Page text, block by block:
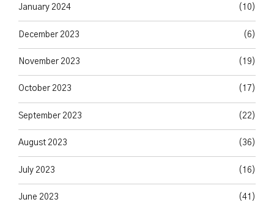
January 2024 (10)
December 2023 (6)
November 2023 (19)
October 2023 (17)
September 2023 (22)
August 2023 (36)
July 2023 (16)
June 2023 (41)